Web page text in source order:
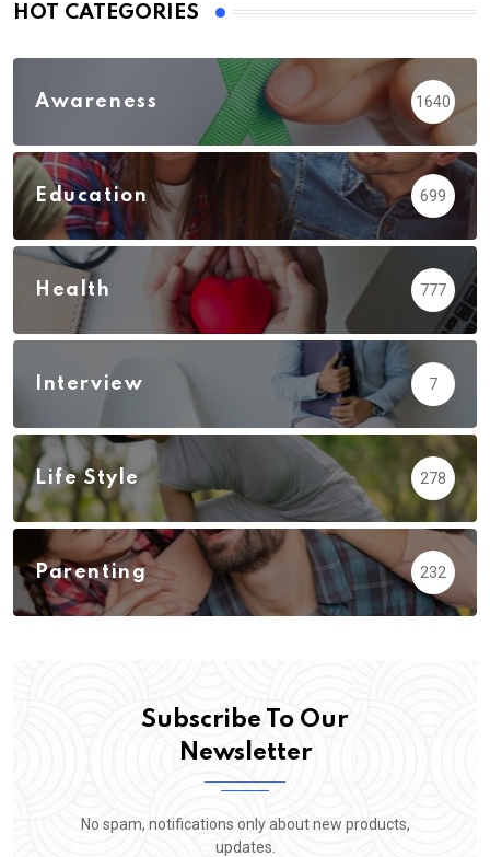
HOT CATEGORIES
Awareness 1640
Education 699
Health 777
Interview 7
Life Style 278
Parenting 232
Subscribe To Our
Newsletter
No spam, notifications only about new products,
updates.